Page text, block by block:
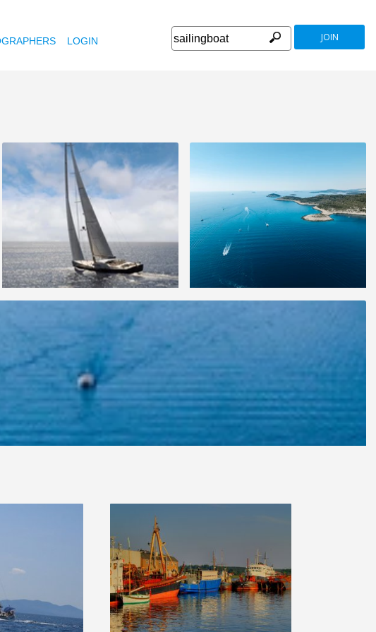
LOGIN JOIN